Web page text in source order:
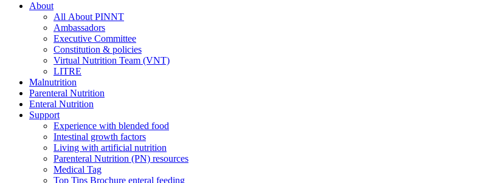
About
All About PINNT
Ambassadors
Executive Committee
Constitution & policies
Virtual Nutrition Team (VNT)
LITRE
Malnutrition
Parenteral Nutrition
Enteral Nutrition
Support
Experience with blended food
Intestinal growth factors
Living with artificial nutrition
Parenteral Nutrition (PN) resources
Medical Tag
Top Tips Brochure enteral feeding